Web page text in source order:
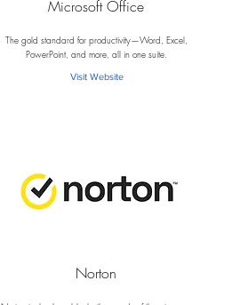
Microsoft Office
The gold standard for productivity—Word, Excel,
PowerPoint, and more, all in one suite.
Visit Website
Norton